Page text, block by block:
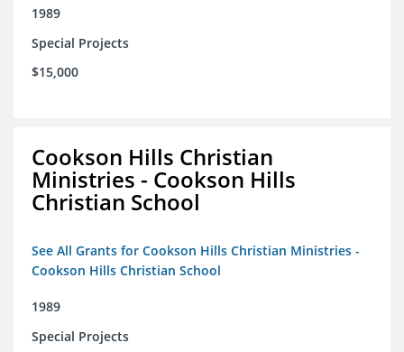
1989
Special Projects
$15,000
Cookson Hills Christian
Ministries - Cookson Hills
Christian School
See All Grants for Cookson Hills Christian Ministries -
Cookson Hills Christian School
1989
Special Projects